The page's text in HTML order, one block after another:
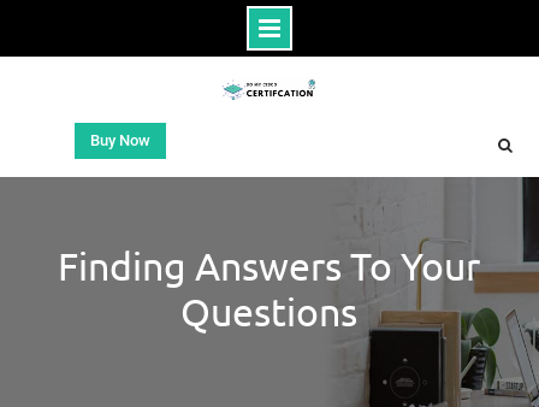
Buy Now
Finding Answers To Your
Questions